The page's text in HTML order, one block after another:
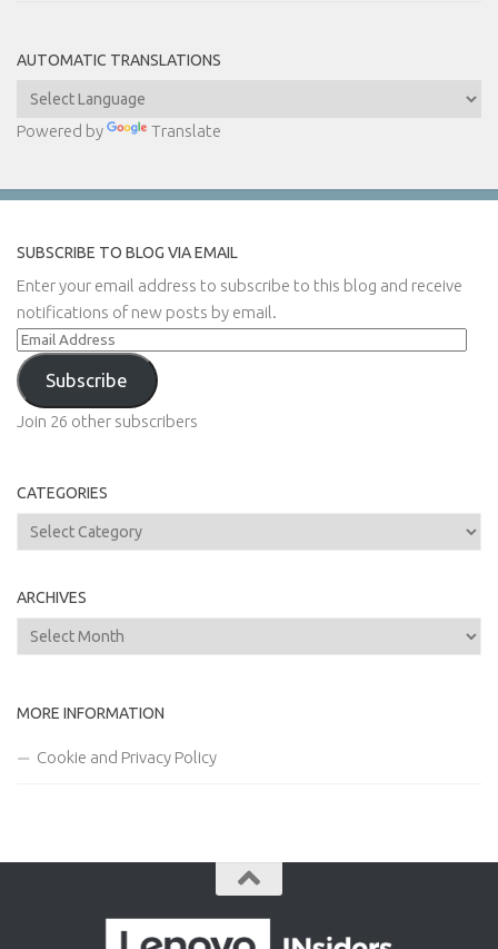
AUTOMATIC TRANSLATIONS
Powered by Translate
SUBSCRIBE TO BLOG VIA EMAIL
Enter your email address to subscribe to this blog and receive
notifications of new posts by email.
Email
Address
Subscribe
Join 26 other subscribers
CATEGORIES
Categories
ARCHIVES
Archives
MORE INFORMATION
Cookie and Privacy Policy